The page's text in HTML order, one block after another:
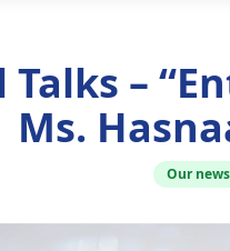
–
Ms.
Our news